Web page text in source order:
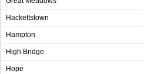
Hackettstown
Hampton
High Bridge
Hope